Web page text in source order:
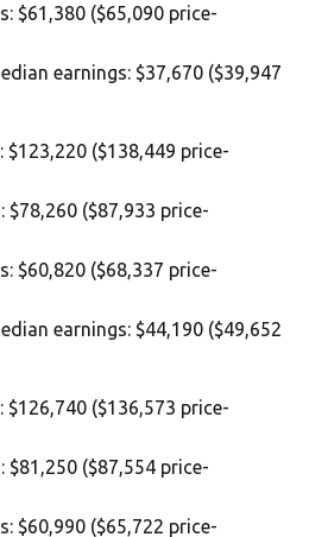
$61,380 ($65,090 price-
earnings: $37,670 ($39,947
$123,220 ($138,449 price-
$78,260 ($87,933 price-
$60,820 ($68,337 price-
earnings: $44,190 ($49,652
$126,740 ($136,573 price-
$81,250 ($87,554 price-
$60,990 ($65,722 price-